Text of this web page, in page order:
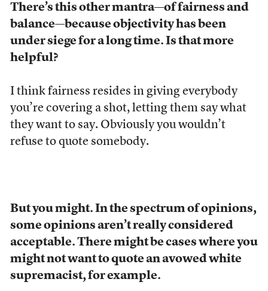
There’s this other mantra—of fairness and
balance—because objectivity has been
under siege for a long time. Is that more
helpful?
I think fairness resides in giving everybody
you’re covering a shot, letting them say what
they want to say. Obviously you wouldn’t
refuse to quote somebody.
But you might. In the spectrum of opinions,
some opinions aren’t really considered
acceptable. There might be cases where you
might not want to quote an avowed white
supremacist, for example.